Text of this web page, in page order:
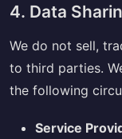
4. Data
We do not sell,
to third parties.
the following
Service